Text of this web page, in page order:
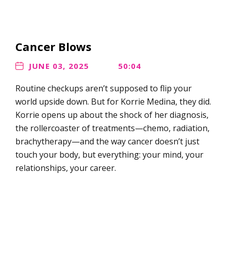
Cancer Blows
JUNE 03, 2025 50:04
Routine checkups aren’t supposed to flip your
world upside down. But for Korrie Medina, they did.
Korrie opens up about the shock of her diagnosis,
the rollercoaster of treatments—chemo, radiation,
brachytherapy—and the way cancer doesn’t just
touch your body, but everything: your mind, your
relationships, your career.